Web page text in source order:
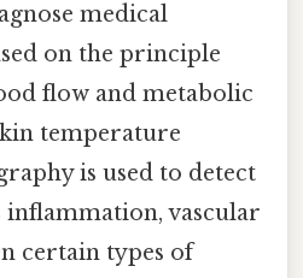
medical
on the principle
flow and metabolic
temperature
is used to detect
inflammation, vascular
certain types of